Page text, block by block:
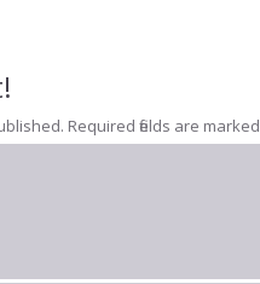
Required fields are marked